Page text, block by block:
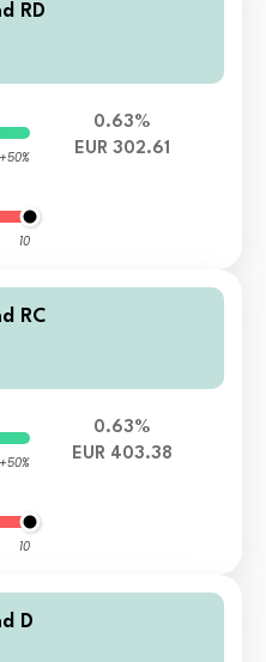
RD
+50%
10
0.63%
EUR 302.61
RC
+50%
10
0.63%
EUR 403.38
D